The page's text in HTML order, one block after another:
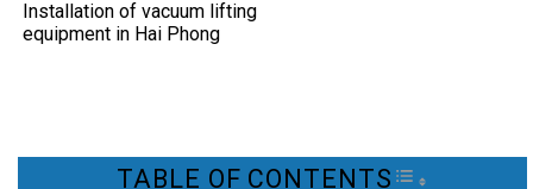
TABLE OF CONTENTS TOGGLE
Installation of vacuum lifting
equipment in Hai Phong